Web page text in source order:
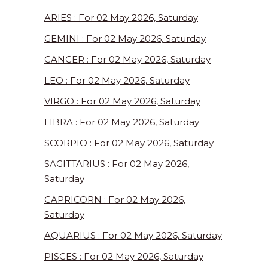
ARIES : For 02 May 2026, Saturday
GEMINI : For 02 May 2026, Saturday
CANCER : For 02 May 2026, Saturday
LEO : For 02 May 2026, Saturday
VIRGO : For 02 May 2026, Saturday
LIBRA : For 02 May 2026, Saturday
SCORPIO : For 02 May 2026, Saturday
SAGITTARIUS : For 02 May 2026,
Saturday
CAPRICORN : For 02 May 2026,
Saturday
AQUARIUS : For 02 May 2026, Saturday
PISCES : For 02 May 2026, Saturday